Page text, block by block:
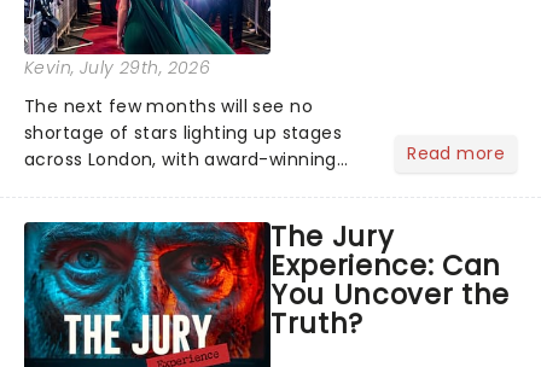
Kevin, July 29th, 2026
The next few months will see no
shortage of stars lighting up stages
across London, with award-winning
what it takes to become a household
name!...
Read more
The Jury
Experience: Can
You Uncover the
Truth?